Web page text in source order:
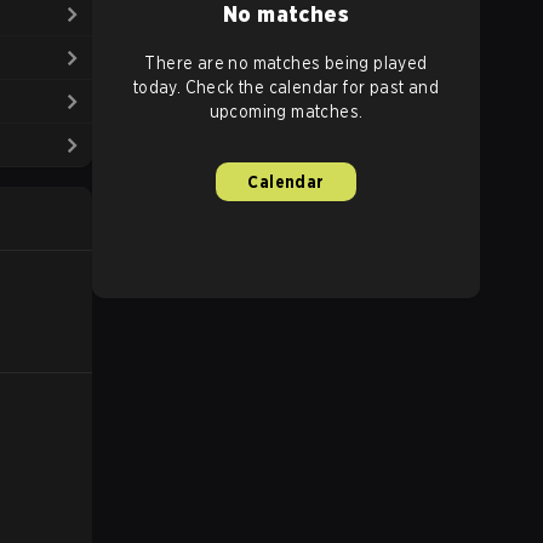
No matches
There are no matches being played
today. Check the calendar for past and
upcoming matches.
Calendar